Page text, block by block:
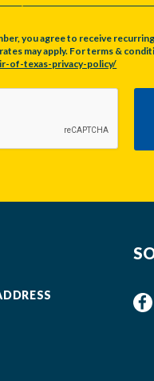
you agree to receive
may apply. For terms &
of-texas-privacy-policy/